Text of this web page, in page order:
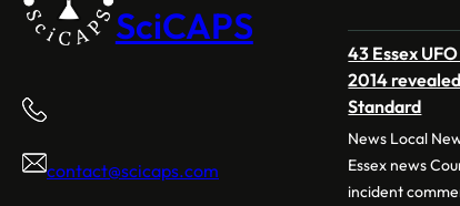
SciCAPS
contact@scicaps.com
43 Essex
2014
Standard
News Local
Essex news
incident